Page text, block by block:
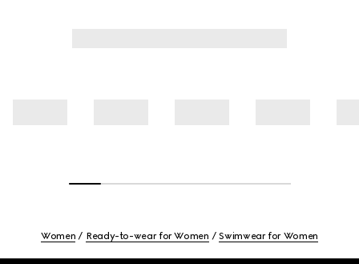
Women Ready-to-wear for Women Swimwear for Women